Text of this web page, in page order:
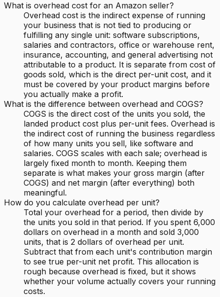
What is overhead cost for an Amazon seller?
Overhead cost is the indirect expense of running
your business that is not tied to producing or
fulfilling any single unit: software subscriptions,
salaries and contractors, office or warehouse rent,
insurance, accounting, and general advertising not
attributable to a product. It is separate from cost of
goods sold, which is the direct per-unit cost, and it
must be covered by your product margins before
you actually make a profit.
What is the difference between overhead and COGS?
COGS is the direct cost of the units you sold, the
landed product cost plus per-unit fees. Overhead is
the indirect cost of running the business regardless
of how many units you sell, like software and
salaries. COGS scales with each sale; overhead is
largely fixed month to month. Keeping them
separate is what makes your gross margin (after
COGS) and net margin (after everything) both
meaningful.
How do you calculate overhead per unit?
Total your overhead for a period, then divide by
the units you sold in that period. If you spent 6,000
dollars on overhead in a month and sold 3,000
units, that is 2 dollars of overhead per unit.
Subtract that from each unit's contribution margin
to see true per-unit net profit. This allocation is
rough because overhead is fixed, but it shows
whether your volume actually covers your running
costs.